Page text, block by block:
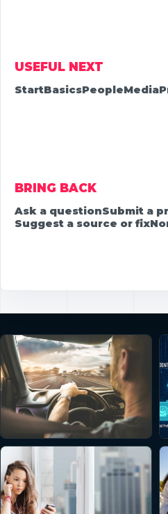
USEFUL NEXT
StartBasicsPeopleMedia
BRING BACK
Ask a questionSubmit a
Suggest a source or fix